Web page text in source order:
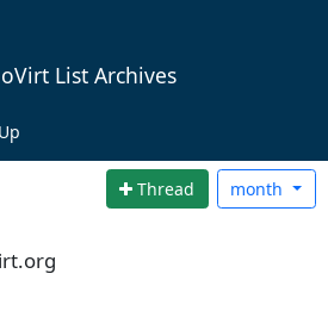
oVirt List Archives
Thread month